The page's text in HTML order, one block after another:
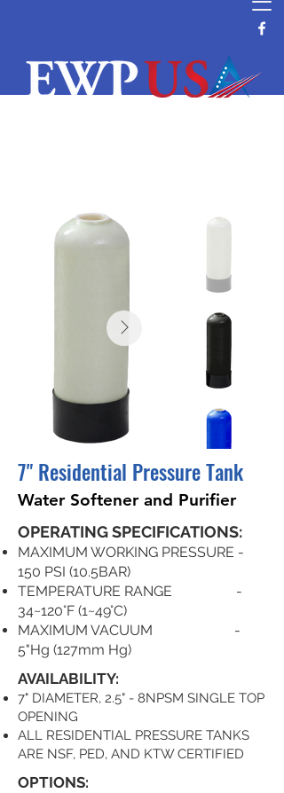
7" Residential Pressure Tank
Water Softener and Purifier
OPERATING SPECIFICATIONS:
MAXIMUM WORKING PRESSURE -
150 PSI (10.5BAR)
TEMPERATURE RANGE -
34~120°F (1~49°C)
MAXIMUM VACUUM -
5"Hg (127mm Hg)
AVAILABILITY:
7" DIAMETER, 2.5" - 8NPSM SINGLE TOP
OPENING
ALL RESIDENTIAL PRESSURE TANKS
ARE NSF, PED, AND KTW CERTIFIED
OPTIONS: